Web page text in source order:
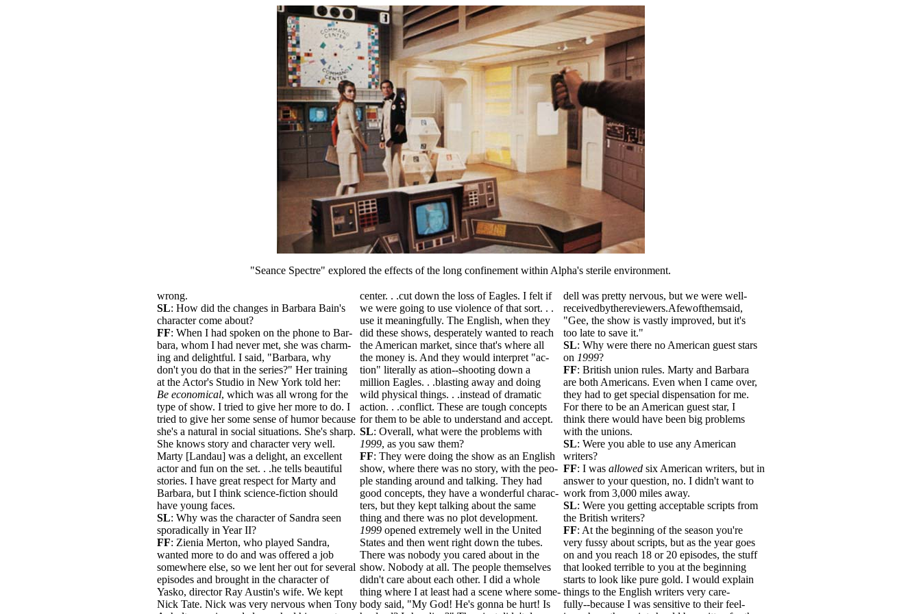
"Seance Spectre" explored the effects of the long confinement within Alpha's sterile environment.
wrong.
SL: How did the changes in Barbara Bain's
character come about?
FF: When I had spoken on the phone to Bar-
bara, whom I had never met, she was charm-
ing and delightful. I said, "Barbara, why
don't you do that in the series?" Her training
at the Actor's Studio in New York told her:
Be economical, which was all wrong for the
type of show. I tried to give her more to do. I
tried to give her some sense of humor because
she's a natural in social situations. She's sharp.
She knows story and character very well.
Marty [Landau] was a delight, an excellent
actor and fun on the set. . .he tells beautiful
stories. I have great respect for Marty and
Barbara, but I think science-fiction should
have young faces.
SL: Why was the character of Sandra seen
sporadically in Year II?
FF: Zienia Merton, who played Sandra,
wanted more to do and was offered a job
somewhere else, so we lent her out for several
episodes and brought in the character of
Yasko, director Ray Austin's wife. We kept
Nick Tate. Nick was very nervous when Tony
center. . .cut down the loss of Eagles. I felt if
we were going to use violence of that sort. . .
use it meaningfully. The English, when they
did these shows, desperately wanted to reach
the American market, since that's where all
the money is. And they would interpret "ac-
tion" literally as ation--shooting down a
million Eagles. . .blasting away and doing
wild physical things. . .instead of dramatic
action. . .conflict. These are tough concepts
for them to be able to understand and accept.
SL: Overall, what were the problems with
1999, as you saw them?
FF: They were doing the show as an English
show, where there was no story, with the peo-
ple standing around and talking. They had
good concepts, they have a wonderful charac-
ters, but they kept talking about the same
thing and there was no plot development.
1999opened extremely well in the United
States and then went right down the tubes.
There was nobody you cared about in the
show. Nobody at all. The people themselves
didn't care about each other. I did a whole
thing where I at least had a scene where some-
body said, "My God! He's gonna be hurt! Is
dell was pretty nervous, but we were well-
receivedbythereviewers.Afewofthemsaid,
"Gee, the show is vastly improved, but it's
too late to save it."
SL: Why were there no American guest stars
on 1999?
FF: British union rules. Marty and Barbara
are both Americans. Even when I came over,
they had to get special dispensation for me.
For there to be an American guest star, I
think there would have been big problems
with the unions.
SL: Were you able to use any American
writers?
FF: I was allowedsix American writers, but in
answer to your question, no. I didn't want to
work from 3,000 miles away.
SL: Were you getting acceptable scripts from
the British writers?
FF: At the beginning of the season you're
very fussy about scripts, but as the year goes
on and you reach 18 or 20 episodes, the stuff
that looked terrible to you at the beginning
starts to look like pure gold. I would explain
things to the English writers very care-
fully--because I was sensitive to their feel-